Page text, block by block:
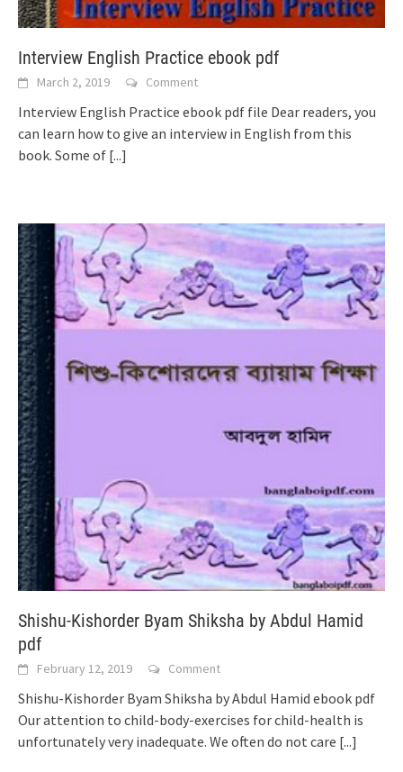
Interview English Practice ebook pdf
March 2, 2019 Comment
Interview English Practice ebook pdf file Dear readers, you
can learn how to give an interview in English from this
book. Some of [...]
Shishu-Kishorder Byam Shiksha by Abdul Hamid
pdf
February 12, 2019 Comment
Shishu-Kishorder Byam Shiksha by Abdul Hamid ebook pdf
Our attention to child-body-exercises for child-health is
unfortunately very inadequate. We often do not care [...]